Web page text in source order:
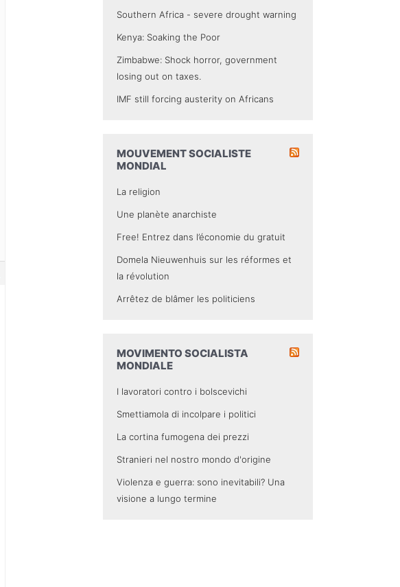
Southern Africa - severe drought warning
Kenya: Soaking the Poor
Zimbabwe: Shock horror, government
losing out on taxes.
IMF still forcing austerity on Africans
MOUVEMENT SOCIALISTE
MONDIAL
La religion
Une planète anarchiste
Free! Entrez dans l’économie du gratuit
Domela Nieuwenhuis sur les réformes et
la révolution
Arrêtez de blâmer les politiciens
MOVIMENTO SOCIALISTA
MONDIALE
I lavoratori contro i bolscevichi
Smettiamola di incolpare i politici
La cortina fumogena dei prezzi
Stranieri nel nostro mondo d'origine
Violenza e guerra: sono inevitabili? Una
visione a lungo termine